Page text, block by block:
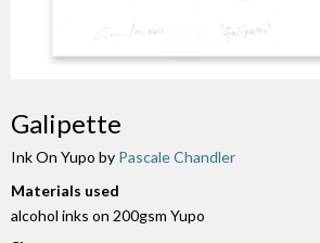
Galipette
Ink On Yupo by Pascale Chandler
Materials used
alcohol inks on 200gsm Yupo